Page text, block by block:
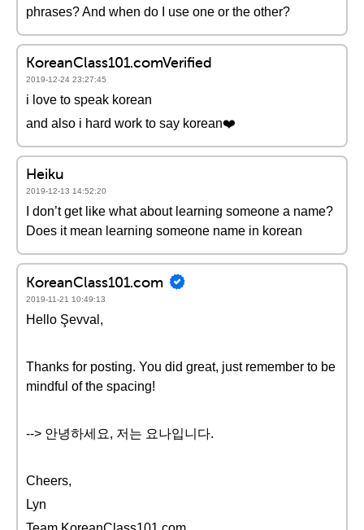
phrases? And when do I use one or the other?
KoreanClass101.comVerified
2019-12-24 23:27:45
i love to speak korean
and also i hard work to say korean❤️️
Heiku
2019-12-13 14:52:20
I don’t get like what about learning someone a name?
Does it mean learning someone name in korean
KoreanClass101.com
2019-11-21 10:49:13
Hello Şevval,
Thanks for posting. You did great, just remember to be
mindful of the spacing!
--> 안녕하세요, 저는 요나입니다.
Cheers,
Lyn